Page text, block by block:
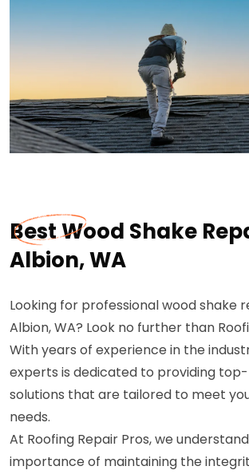
Best Wood Shake
Albion, WA
Looking for professional wood shake
Albion, WA? Look no further than
With years of experience in the
experts is dedicated to providing
solutions that are tailored to meet
needs.
At Roofing Repair Pros, we
importance of maintaining the